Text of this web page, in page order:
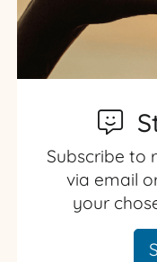
Subscribe to
via email
your